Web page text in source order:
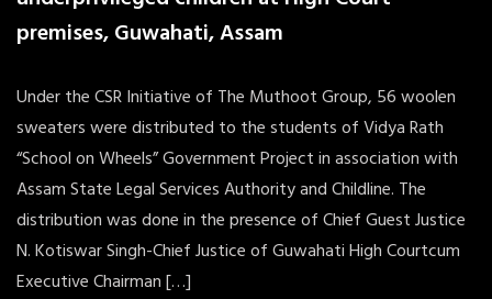
premises, Guwahati, Assam
Under the CSR Initiative of The Muthoot Group, 56 woolen
sweaters were distributed to the students of Vidya Rath
“School on Wheels” Government Project in association with
Assam State Legal Services Authority and Childline. The
distribution was done in the presence of Chief Guest Justice
N. Kotiswar Singh-Chief Justice of Guwahati High Courtcum
Executive Chairman […]